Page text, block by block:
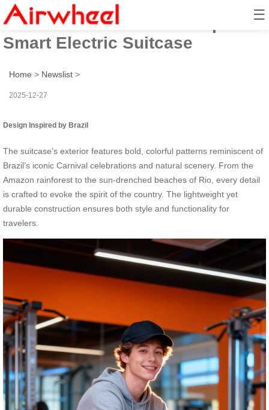
☰
Airwheel’s 2025 Brazil-Inspired
Smart Electric Suitcase
Home > Newslist >
2025-12-27
Design Inspired by Brazil
The suitcase’s exterior features bold, colorful patterns reminiscent of
Brazil’s iconic Carnival celebrations and natural scenery. From the
Amazon rainforest to the sun-drenched beaches of Rio, every detail
is crafted to evoke the spirit of the country. The lightweight yet
durable construction ensures both style and functionality for
travelers.